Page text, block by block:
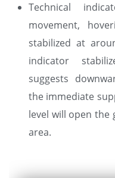
Technical
movement,
stabilized at
indicator
suggests
the immediate
level will open the
area.